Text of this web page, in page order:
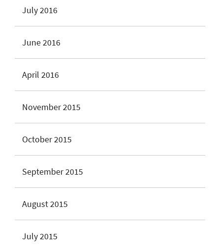
July 2016
June 2016
April 2016
November 2015
October 2015
September 2015
August 2015
July 2015